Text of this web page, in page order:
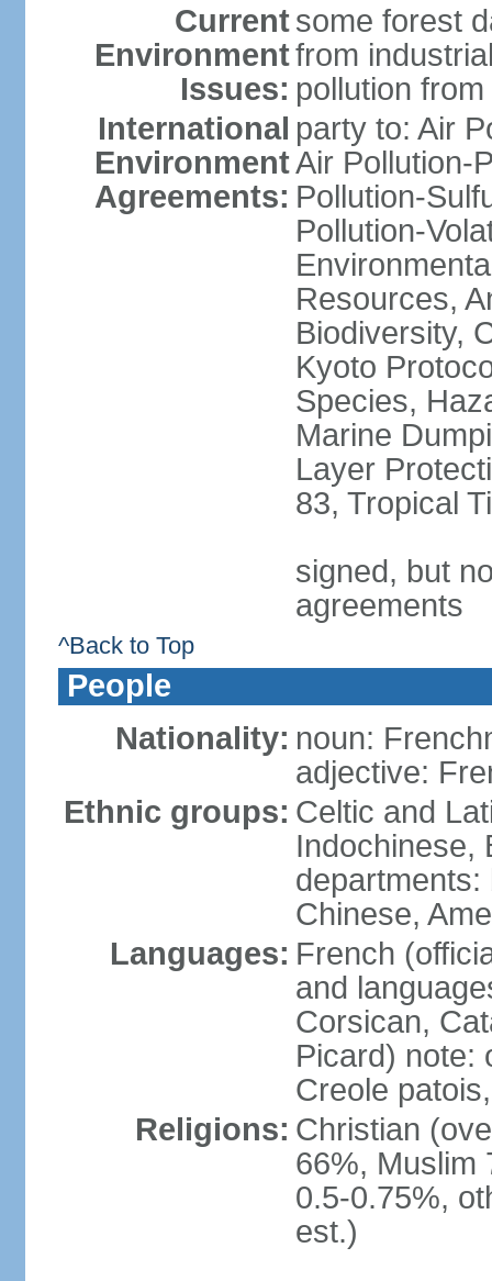
Current
Environment
Issues:
some forest
from
pollution
International
Environment
Agreements:
party to: Air
Air Pollution-
Pollution-
Pollution-
Resources,
Biodiversity,
Kyoto
Species,
Marine
Layer
83, Tropical
signed, but
agreements
^Back to Top
People
Nationality: noun:
adjective:
Ethnic groups: Celtic and
Indochinese,
departments:
Chinese,
Languages: French
and
Corsican,
Picard) note:
Creole
Religions: Christian
66%, Muslim
0.5-0.75%,
est.)